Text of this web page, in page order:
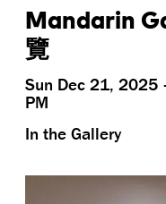
Mandarin
覽
Sun Dec 21, 2025
PM
In the Gallery